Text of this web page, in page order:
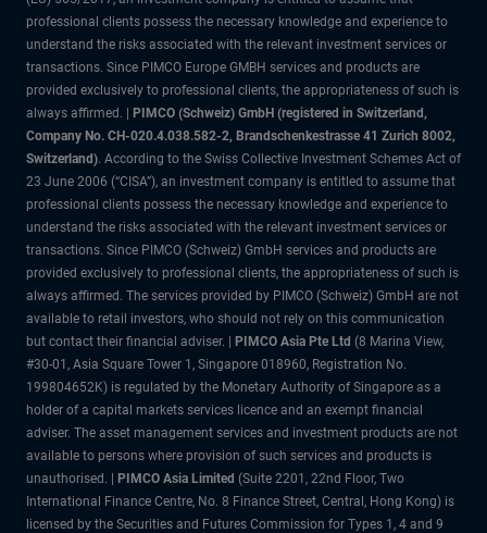
professional clients possess the necessary knowledge and experience to
understand the risks associated with the relevant investment services or
transactions. Since PIMCO Europe GMBH services and products are
provided exclusively to professional clients, the appropriateness of such is
always affirmed. |
PIMCO (Schweiz) GmbH (registered in Switzerland,
Company No. CH-020.4.038.582-2, Brandschenkestrasse 41 Zurich 8002,
Switzerland). According to the Swiss Collective Investment Schemes Act of
23 June 2006 (“CISA”), an investment company is entitled to assume that
professional clients possess the necessary knowledge and experience to
understand the risks associated with the relevant investment services or
transactions. Since PIMCO (Schweiz) GmbH services and products are
provided exclusively to professional clients, the appropriateness of such is
always affirmed. The services provided by PIMCO (Schweiz) GmbH are not
available to retail investors, who should not rely on this communication
but contact their financial adviser. |
PIMCO Asia Pte Ltd (8 Marina View,
#30-01, Asia Square Tower 1, Singapore 018960, Registration No.
199804652K) is regulated by the Monetary Authority of Singapore as a
holder of a capital markets services licence and an exempt financial
adviser. The asset management services and investment products are not
available to persons where provision of such services and products is
unauthorised. |
PIMCO Asia Limited (Suite 2201, 22nd Floor, Two
International Finance Centre, No. 8 Finance Street, Central, Hong Kong) is
licensed by the Securities and Futures Commission for Types 1, 4 and 9